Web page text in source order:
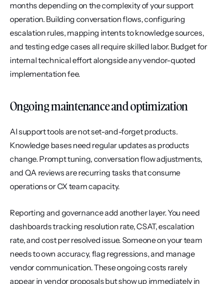
months depending on the complexity of your support
operation. Building conversation flows, configuring
escalation rules, mapping intents to knowledge sources,
and testing edge cases all require skilled labor. Budget for
internal technical effort alongside any vendor-quoted
implementation fee.
Ongoing maintenance and optimization
AI support tools are not set-and-forget products.
Knowledge bases need regular updates as products
change. Prompt tuning, conversation flow adjustments,
and QA reviews are recurring tasks that consume
operations or CX team capacity.
Reporting and governance add another layer. You need
dashboards tracking resolution rate, CSAT, escalation
rate, and cost per resolved issue. Someone on your team
needs to own accuracy, flag regressions, and manage
vendor communication. These ongoing costs rarely
appear in vendor proposals but show up immediately in